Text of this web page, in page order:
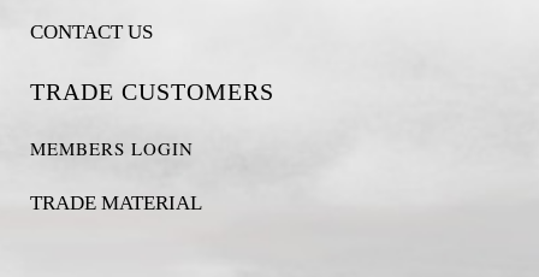
CONTACT US
TRADE CUSTOMERS
MEMBERS LOGIN
TRADE MATERIAL